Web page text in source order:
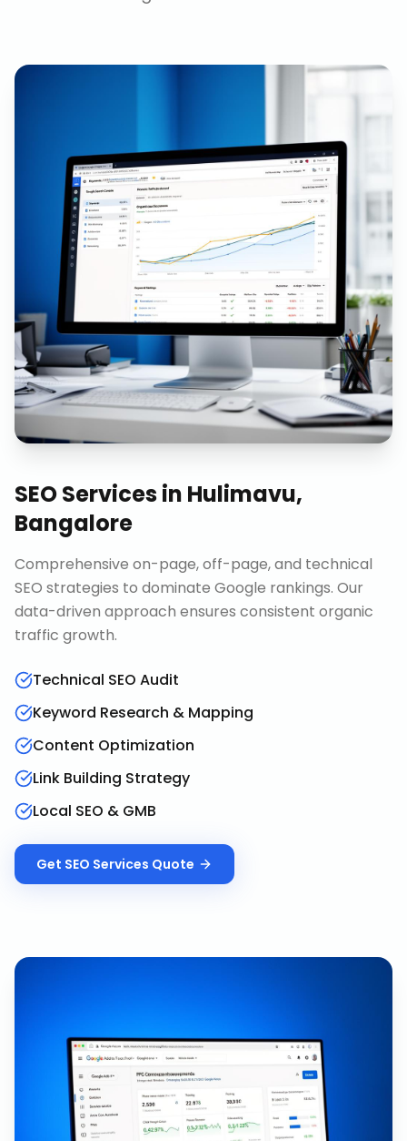
SEO Servicesin Hulimavu,
Bangalore
Comprehensive on-page, off-page, and technical
SEO strategies to dominate Google rankings. Our
data-driven approach ensures consistent organic
traffic growth.
Technical SEO Audit
Keyword Research & Mapping
Content Optimization
Link Building Strategy
Local SEO & GMB
Get SEO Services Quote